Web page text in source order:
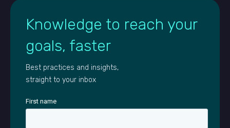
Knowledge to reach your
goals, faster
Best practices and insights,
straight to your inbox
First name